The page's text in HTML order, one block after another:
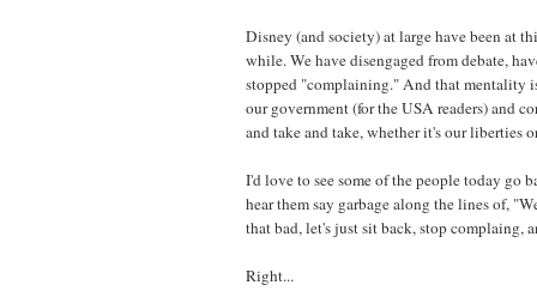
Disney (and society) at large have been at
while. We have disengaged from debate,
stopped "complaining." And that mentality
our government (for the USA readers) and
and take and take, whether it's our liberties
I'd love to see some of the people today go
hear them say garbage along the lines of,
that bad, let's just sit back, stop complaing,
Right...